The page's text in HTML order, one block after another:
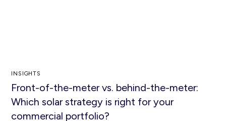
INSIGHTS
Front-of-the-meter vs. behind-the-meter:
Which solar strategy is right for your
commercial portfolio?